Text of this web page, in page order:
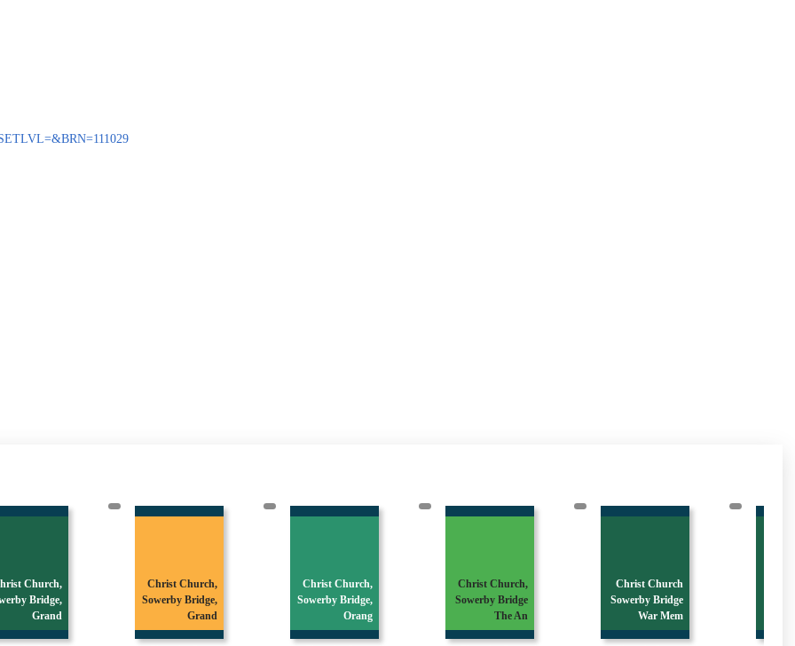
Church,
Bridge,
Grand
Christ Church,
Sowerby Bridge,
Grand
Christ Church,
Sowerby Bridge,
Orang
Christ Church,
Sowerby Bridge
The An
Christ Church
Sowerby Bridge
War Mem